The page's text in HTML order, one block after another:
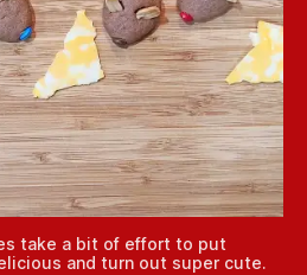
take a bit of effort to put
and turn out super cute.